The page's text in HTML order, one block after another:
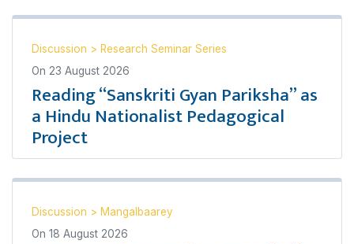
Discussion > Research Seminar Series
On 23 August 2026
Reading “Sanskriti Gyan Pariksha” as
a Hindu Nationalist Pedagogical
Project
Discussion > Mangalbaarey
On 18 August 2026